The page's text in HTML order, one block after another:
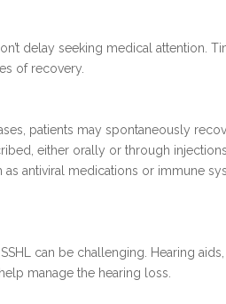
delay seeking medical attention.
of recovery.
patients may spontaneously
either orally or through
antiviral medications or immune
can be challenging. Hearing
manage the hearing loss.